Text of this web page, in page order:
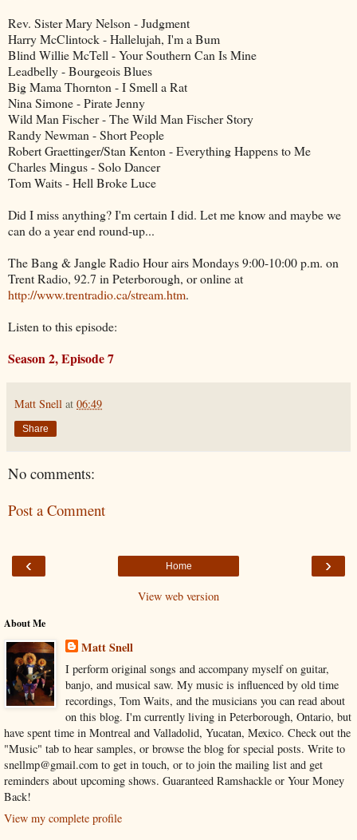
Rev. Sister Mary Nelson - Judgment
Harry McClintock - Hallelujah, I'm a Bum
Blind Willie McTell - Your Southern Can Is Mine
Leadbelly - Bourgeois Blues
Big Mama Thornton - I Smell a Rat
Nina Simone - Pirate Jenny
Wild Man Fischer - The Wild Man Fischer Story
Randy Newman - Short People
Robert Graettinger/Stan Kenton - Everything Happens to Me
Charles Mingus - Solo Dancer
Tom Waits - Hell Broke Luce
Did I miss anything? I'm certain I did. Let me know and maybe we
can do a year end round-up...
The Bang & Jangle Radio Hour airs Mondays 9:00-10:00 p.m. on
Trent Radio, 92.7 in Peterborough, or online at
http://www.trentradio.ca/stream.htm.
Listen to this episode:
Season 2, Episode 7
Matt Snell at 06:49
Share
No comments:
Post a Comment
‹ ›
Home
View web version
About Me
Matt Snell
I perform original songs and accompany myself on guitar,
banjo, and musical saw. My music is influenced by old time
recordings, Tom Waits, and the musicians you can read about
on this blog. I'm currently living in Peterborough, Ontario, but
have spent time in Montreal and Valladolid, Yucatan, Mexico. Check out the
"Music" tab to hear samples, or browse the blog for special posts. Write to
snellmp@gmail.com to get in touch, or to join the mailing list and get
reminders about upcoming shows. Guaranteed Ramshackle or Your Money
Back!
View my complete profile